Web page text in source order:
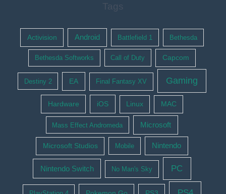
Tags
Activision Android Battlefield 1 Bethesda
Bethesda Softworks Call of Duty Capcom
Destiny 2 EA Final Fantasy XV Gaming
Hardware iOS Linux MAC
Mass Effect Andromeda Microsoft
Microsoft Studios Mobile Nintendo
Nintendo Switch No Man's Sky PC